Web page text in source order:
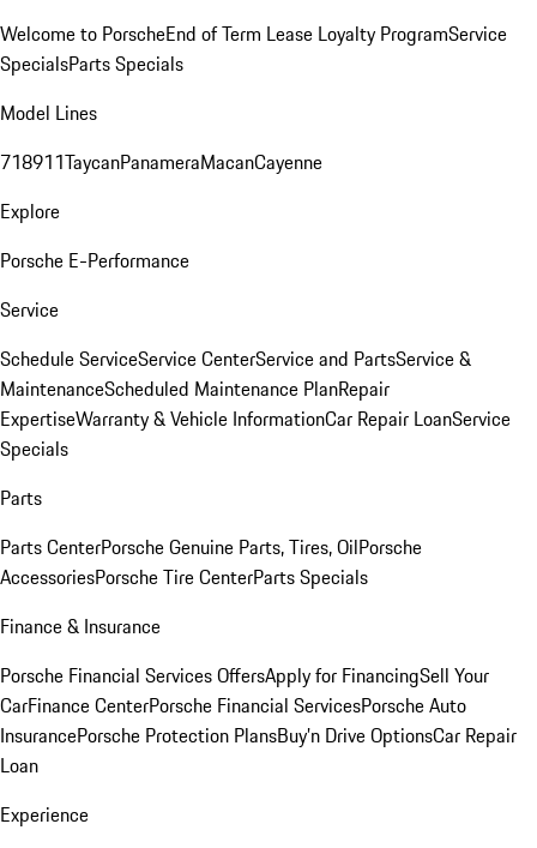
Welcome to PorscheEnd of Term Lease Loyalty ProgramService
SpecialsParts Specials
Model Lines
718911TaycanPanameraMacanCayenne
Explore
Porsche E-Performance
Service
Schedule ServiceService CenterService and PartsService &
MaintenanceScheduled Maintenance PlanRepair
ExpertiseWarranty & Vehicle InformationCar Repair LoanService
Specials
Parts
Parts CenterPorsche Genuine Parts, Tires, OilPorsche
AccessoriesPorsche Tire CenterParts Specials
Finance & Insurance
Porsche Financial Services OffersApply for FinancingSell Your
CarFinance CenterPorsche Financial ServicesPorsche Auto
InsurancePorsche Protection PlansBuy’n Drive OptionsCar Repair
Loan
Experience